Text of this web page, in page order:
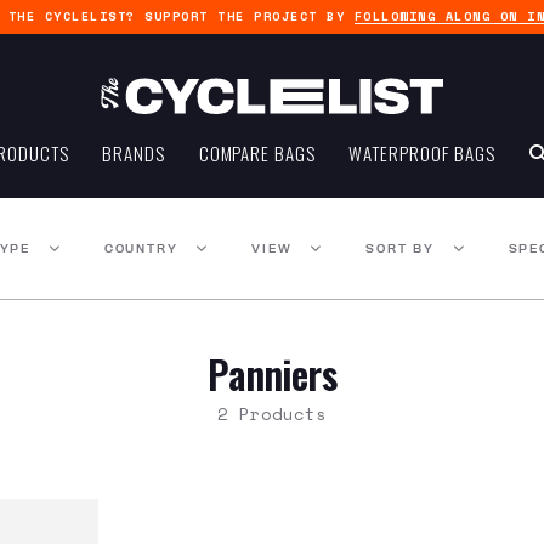
THE CYCLELIST? SUPPORT THE PROJECT BY FOLLOWING ALONG ON
BRANDS COMPARE BAGS WATERPROOF BAGS
COUNTRY VIEW SORT BY
Panniers
2 Products